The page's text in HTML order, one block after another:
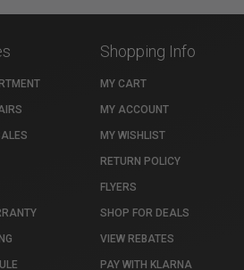
Shopping Info
MY CART
MY ACCOUNT
MY WISHLIST
RETURN POLICY
FLYERS
SHOP FOR DEALS
VIEW REBATES
PAY WITH KLARNA